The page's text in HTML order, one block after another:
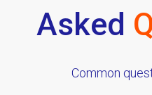
Asked
Common